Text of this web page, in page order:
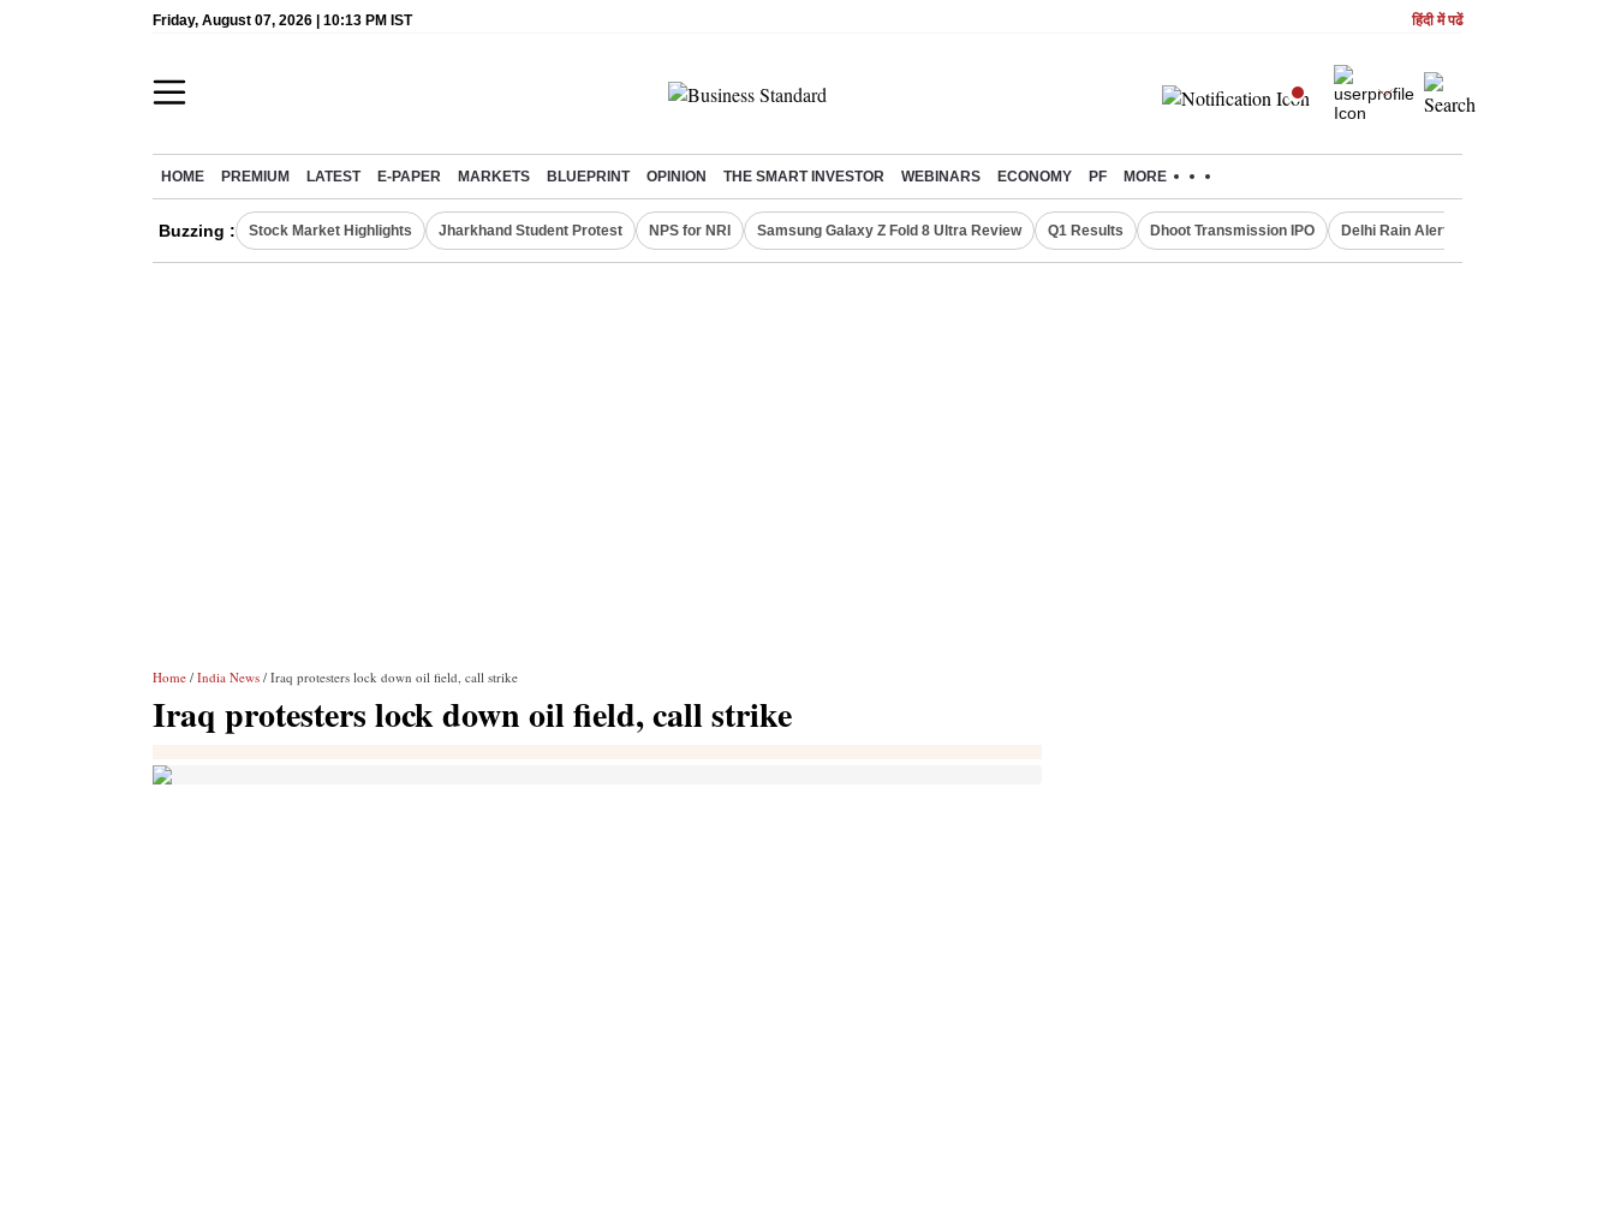
Friday, August 07, 2026 | 10:13 PM IST हिंदी में पढें
HOME PREMIUM LATEST E-PAPER MARKETS BLUEPRINT OPINION THE SMART INVESTOR WEBINARS ECONOMY PF MORE
Buzzing : Stock Market Highlights Jharkhand Student Protest NPS for NRI Samsung Galaxy Z Fold 8 Ultra Review Q1 Results Dhoot Transmission IPO Delhi Rain Alert
Home / India News / Iraq protesters lock down oil field, call strike
Iraq protesters lock down oil field, call strike